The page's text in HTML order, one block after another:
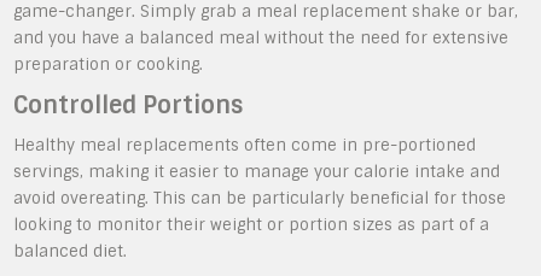
game-changer. Simply grab a meal replacement shake or bar,
and you have a balanced meal without the need for extensive
preparation or cooking.
Controlled Portions
Healthy meal replacements often come in pre-portioned
servings, making it easier to manage your calorie intake and
avoid overeating. This can be particularly beneficial for those
looking to monitor their weight or portion sizes as part of a
balanced diet.